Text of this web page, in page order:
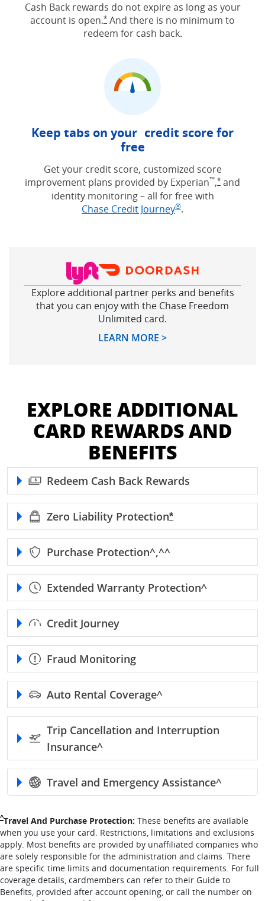
Cash Back rewards do not expire as long as your
account is open.*Opens Freedom Unlimited offer
And there is no minimum to
redeem for cash back.
Keep tabs on your credit score for
free
Get your credit score, customized score
improvement plans provided by Experian™,*Opens
and
identity monitoring – all for free with
Chase Credit Journey®Opens in new
.
Explore additional partner perks and benefits
that you can enjoy with the Chase Freedom
Unlimited card.
LEARN MORE >Opens in new window
EXPLORE ADDITIONAL
CARD REWARDS AND
BENEFITS
Redeem Cash Back Rewards
Zero Liability Protection*Opens Freedom
Purchase Protection^,^^
Extended Warranty Protection^
Credit Journey
Fraud Monitoring
Auto Rental Coverage^
Trip Cancellation and Interruption
Insurance^
Travel and Emergency Assistance^
^Single Caret returns to footnote reference
Travel And Purchase Protection: These benefits are available
when you use your card. Restrictions, limitations and exclusions
apply. Most benefits are provided by unaffiliated companies who
are solely responsible for the administration and claims. There
are specific time limits and documentation requirements. For full
coverage details, cardmembers can refer to their Guide to
Benefits, provided after account opening, or call the number on